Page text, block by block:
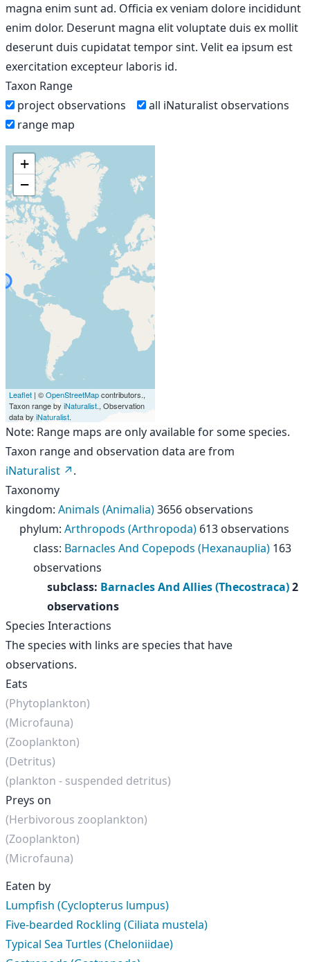
magna enim sunt ad. Officia ex veniam dolore incididunt
enim dolor. Deserunt magna elit voluptate duis ex mollit
deserunt duis cupidatat tempor sint. Velit ea ipsum est
exercitation excepteur laboris id.
Taxon Range
project observations
all iNaturalist observations
range map
+
−
Leaflet | ©OpenStreetMapcontributors.,
Taxon range by iNaturalist., Observation
data by iNaturalist.
Note: Range maps are only available for some species.
Taxon range and observation data are from
iNaturalist
.
Taxonomy
kingdom: Animals (Animalia)3656 observations
phylum: Arthropods (Arthropoda) 613 observations
class: Barnacles And Copepods (Hexanauplia) 163
observations
subclass: Barnacles And Allies (Thecostraca)2
observations
Species Interactions
The species with links are species that have
observations.
Eats
(Phytoplankton)
(Microfauna)
(Zooplankton)
(Detritus)
(plankton - suspended detritus)
Preys on
(Herbivorous zooplankton)
(Zooplankton)
(Microfauna)
Eaten by
Lumpfish (Cyclopterus lumpus)
Five-bearded Rockling (Ciliata mustela)
Typical Sea Turtles (Cheloniidae)